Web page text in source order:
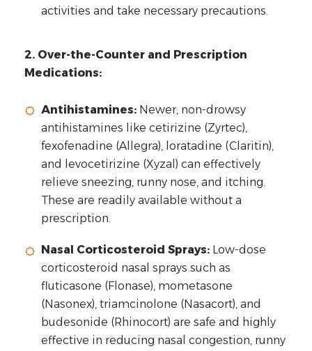
activities and take necessary precautions.
2. Over-the-Counter and Prescription
Medications:
Antihistamines: Newer, non-drowsy
antihistamines like cetirizine (Zyrtec),
fexofenadine (Allegra), loratadine (Claritin),
and levocetirizine (Xyzal) can effectively
relieve sneezing, runny nose, and itching.
These are readily available without a
prescription.
Nasal Corticosteroid Sprays: Low-dose
corticosteroid nasal sprays such as
fluticasone (Flonase), mometasone
(Nasonex), triamcinolone (Nasacort), and
budesonide (Rhinocort) are safe and highly
effective in reducing nasal congestion, runny